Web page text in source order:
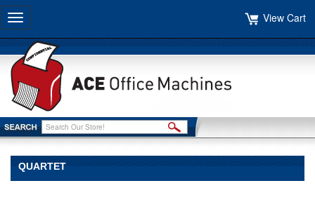
Toggle
navigation
View Cart
QUARTET